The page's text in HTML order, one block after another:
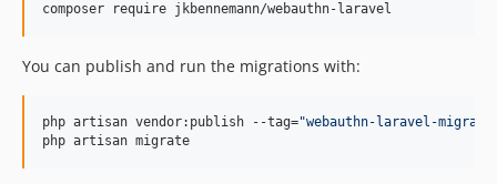
composer require jkbennemann/webauthn-laravel
You can publish and run the migrations with:
php artisan vendor:publish --tag="webauthn-laravel-
php artisan migrate